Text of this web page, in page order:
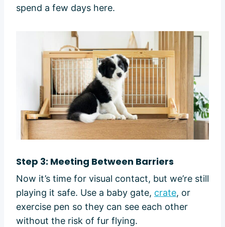
spend a few days here.
Step 3: Meeting Between Barriers
Now it’s time for visual contact, but we’re still
playing it safe. Use a baby gate, crate, or
exercise pen so they can see each other
without the risk of fur flying.